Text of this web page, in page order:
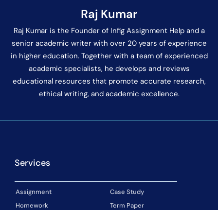
Raj Kumar
Raj Kumar is the Founder of Infig Assignment Help and a
senior academic writer with over 20 years of experience
in higher education. Together with a team of experienced
academic specialists, he develops and reviews
educational resources that promote accurate research,
ethical writing, and academic excellence.
Services
Assignment
Homework
Case Study
Term Paper